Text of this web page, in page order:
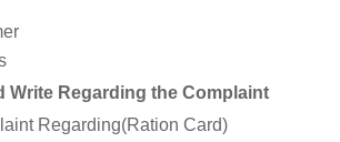
Write Regarding the Complaint
Regarding(Ration Card)